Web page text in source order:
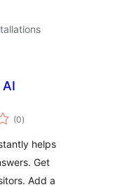
(0total
ratings
)
helps
Get
Add a